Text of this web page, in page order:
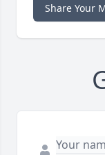
Share Your